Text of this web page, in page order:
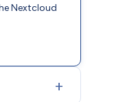
Nextcloud
+